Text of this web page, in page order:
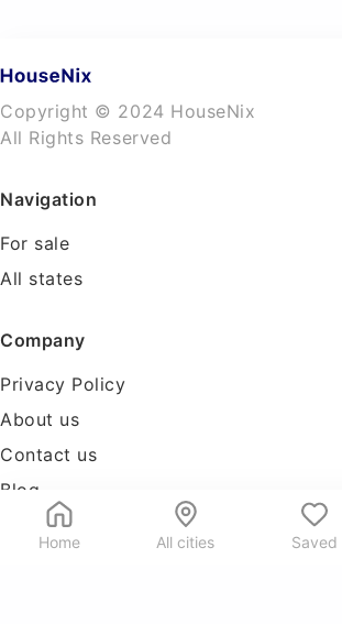
Home All cities Saved
Copyright © 2024 HouseNix
All Rights Reserved
Navigation
For sale
All states
Company
Privacy Policy
About us
Contact us
Blog
Tools